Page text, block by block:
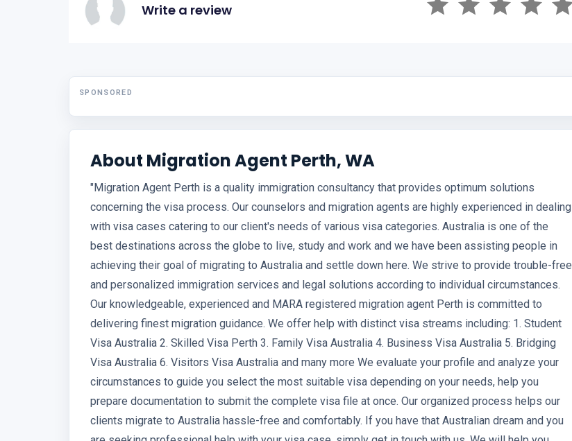
Write a review
SPONSORED
About Migration Agent Perth, WA
"Migration Agent Perth is a quality immigration consultancy that provides optimum solutions
concerning the visa process. Our counselors and migration agents are highly experienced in dealing
with visa cases catering to our client's needs of various visa categories. Australia is one of the
best destinations across the globe to live, study and work and we have been assisting people in
achieving their goal of migrating to Australia and settle down here. We strive to provide trouble-free
and personalized immigration services and legal solutions according to individual circumstances.
Our knowledgeable, experienced and MARA registered migration agent Perth is committed to
delivering finest migration guidance. We offer help with distinct visa streams including: 1. Student
Visa Australia 2. Skilled Visa Perth 3. Family Visa Australia 4. Business Visa Australia 5. Bridging
Visa Australia 6. Visitors Visa Australia and many more We evaluate your profile and analyze your
circumstances to guide you select the most suitable visa depending on your needs, help you
prepare documentation to submit the complete visa file at once. Our organized process helps our
clients migrate to Australia hassle-free and comfortably. If you have that Australian dream and you